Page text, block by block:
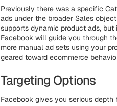
Previously there was a specific
ads under the broader Sales
supports dynamic product ads,
Facebook will guide you through
more manual ad sets using your
geared toward ecommerce
Targeting Options
Facebook gives you serious depth